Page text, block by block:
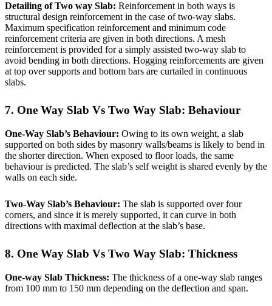
Detailing of Two way Slab: Reinforcement in both ways is
structural design reinforcement in the case of two-way slabs.
Maximum specification reinforcement and minimum code
reinforcement criteria are given in both directions. A mesh
reinforcement is provided for a simply assisted two-way slab to
avoid bending in both directions. Hogging reinforcements are given
at top over supports and bottom bars are curtailed in continuous
slabs.
7. One Way Slab Vs Two Way Slab: Behaviour
One-Way Slab’s Behaviour: Owing to its own weight, a slab
supported on both sides by masonry walls/beams is likely to bend in
the shorter direction. When exposed to floor loads, the same
behaviour is predicted. The slab’s self weight is shared evenly by the
walls on each side.
Two-Way Slab’s Behaviour: The slab is supported over four
corners, and since it is merely supported, it can curve in both
directions with maximal deflection at the slab’s base.
8. One Way Slab Vs Two Way Slab: Thickness
One-way Slab Thickness: The thickness of a one-way slab ranges
from 100 mm to 150 mm depending on the deflection and span.